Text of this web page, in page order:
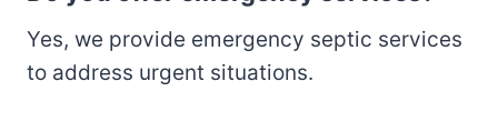
Yes, we provide emergency septic services
to address urgent situations.